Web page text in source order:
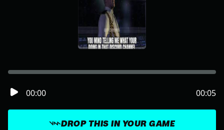
DROP THIS IN YOUR GAME
00:00 00:05